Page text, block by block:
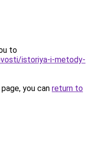
to
istoriya-i-metody-
you can return to